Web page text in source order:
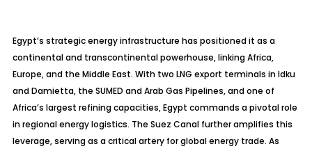
Egypt’s strategic energy infrastructure has positioned it as a
continental and transcontinental powerhouse, linking Africa,
Europe, and the Middle East. With two LNG export terminals inIdku
and Damietta, the SUMED and Arab Gas Pipelines, and one of
Africa’s largest refining capacities, Egypt commands a pivotal role
in regional energy logistics. The Suez Canal further amplifies this
leverage, serving as a critical artery for global energy trade. As